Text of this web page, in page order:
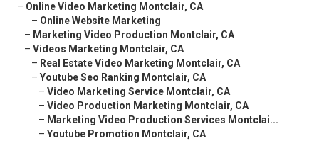
– Online Video Marketing Montclair, CA
– Online Website Marketing
– Marketing Video Production Montclair, CA
– Videos Marketing Montclair, CA
– Real Estate Video Marketing Montclair, CA
– Youtube Seo Ranking Montclair, CA
– Video Marketing Service Montclair, CA
– Video Production Marketing Montclair, CA
– Marketing Video Production Services Montclai...
– Youtube Promotion Montclair, CA